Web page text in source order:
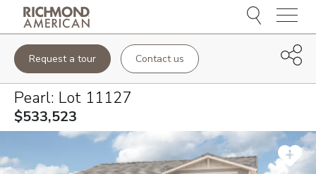
Menu
Request a tour Contact us
Pearl: Lot 11127
$533,523